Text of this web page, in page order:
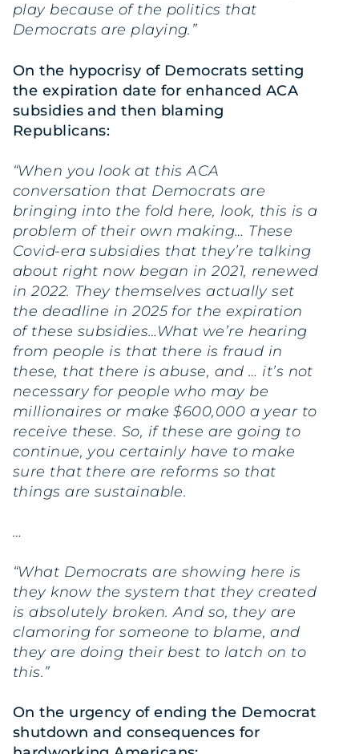
play because of the politics that
Democrats are playing.”
On the hypocrisy of Democrats setting
the expiration date for enhanced ACA
subsidies and then blaming
Republicans:
“When you look at this ACA
conversation that Democrats are
bringing into the fold here, look, this is a
problem of their own making… These
Covid-era subsidies that they’re talking
about right now began in 2021, renewed
in 2022. They themselves actually set
the deadline in 2025 for the expiration
of these subsidies…What we’re hearing
from people is that there is fraud in
these, that there is abuse, and … it’s not
necessary for people who may be
millionaires or make $600,000 a year to
receive these. So, if these are going to
continue, you certainly have to make
sure that there are reforms so that
things are sustainable.
…
“What Democrats are showing here is
they know the system that they created
is absolutely broken. And so, they are
clamoring for someone to blame, and
they are doing their best to latch on to
this.”
On the urgency of ending the Democrat
shutdown and consequences for